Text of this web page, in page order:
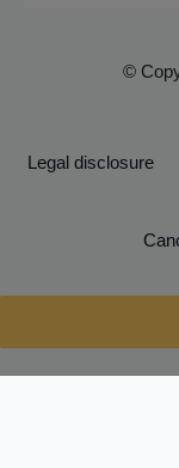
©
Legal disclosure